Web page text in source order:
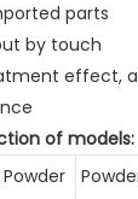
parts
by touch
effect,
of models:
Powder